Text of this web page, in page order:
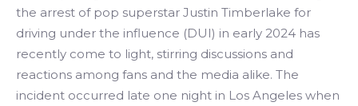
the arrest of pop superstar Justin Timberlake for
driving under the influence (DUI) in early 2024 has
recently come to light, stirring discussions and
reactions among fans and the media alike. The
incident occurred late one night in Los Angeles when